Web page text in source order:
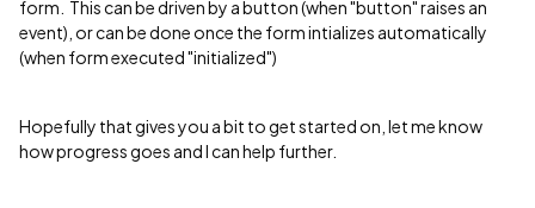
form. This can be driven by a button (when "button" raises an
event), or can be done once the form intializes automatically
(when form executed "initialized")
Hopefully that gives you a bit to get started on, let me know
how progress goes and I can help further.